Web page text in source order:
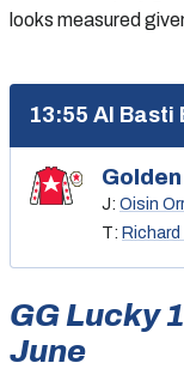
looks measured
13:55 Al Basti
J: Oisin Orr
T:
GG Lucky
June